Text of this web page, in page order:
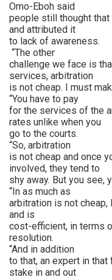
Omo-Eboh said
people still thought
and attributed it
to lack of awareness.
“The other
challenge we face is
services, arbitration
is not cheap. I must
“You have to pay
for the services of the
rates unlike when you
go to the courts.
“So, arbitration
is not cheap and once
involved, they tend to
shy away. But you see,
“In as much as
arbitration is not
and is
cost-efficient, in terms
resolution.
“And in addition
to that, an expert in
stake in and out